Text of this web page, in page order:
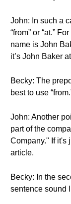
John: In such a
“from” or “at.”
name is John
it’s John Baker
Becky: The
best to use
John: Another
part of the
Company." If it's
article.
Becky: In the
sentence sound